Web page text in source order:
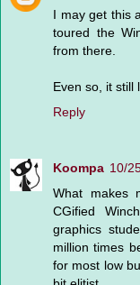
I may get this
toured the
from there.
Even so, it still
Reply
Koompa 10/
What makes
CGified
graphics
million times
for most low